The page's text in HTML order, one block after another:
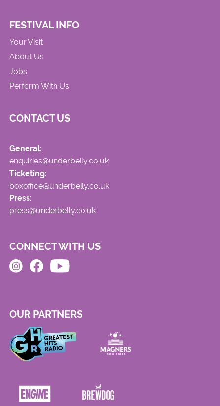
FESTIVAL INFO
Your Visit
About Us
Jobs
Perform With Us
CONTACT US
General:
enquiries@underbelly.co.uk
Ticketing:
boxoffice@underbelly.co.uk
Press:
press@underbelly.co.uk
CONNECT WITH US
OUR PARTNERS